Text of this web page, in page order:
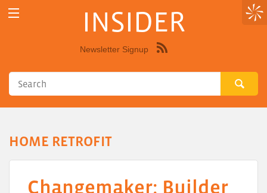
INSIDER
Newsletter Signup
HOME RETROFIT
Changemaker: Builder